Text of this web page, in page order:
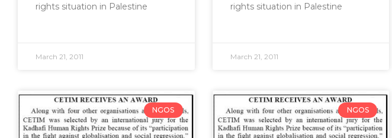
rights situation in Palestine
March 21, 2011
rights situation in Palestine
March 21, 2011
NGOS NGOS